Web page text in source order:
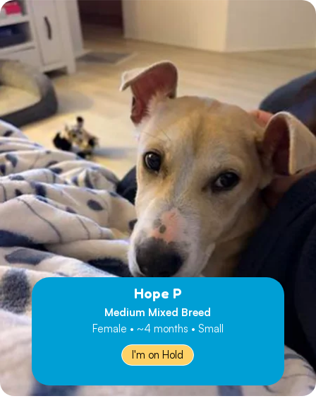
Hope P
Medium Mixed Breed
Female • ~4 months • Small
I'm on Hold